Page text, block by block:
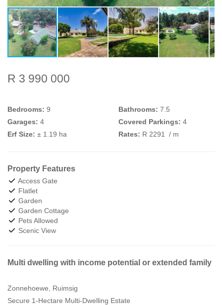
R 3 990 000
Bedrooms: 9 Bathrooms: 7.5
Garages: 4 Covered Parkings: 4
Erf Size: ± 1.19 ha Rates: R 2291 / m
Property Features
Access Gate
Flatlet
Garden
Garden Cottage
Pets Allowed
Scenic View
Multi dwelling with income potential or extended family
Zonnehoewe, Ruimsig
Secure 1-Hectare Multi-Dwelling Estate